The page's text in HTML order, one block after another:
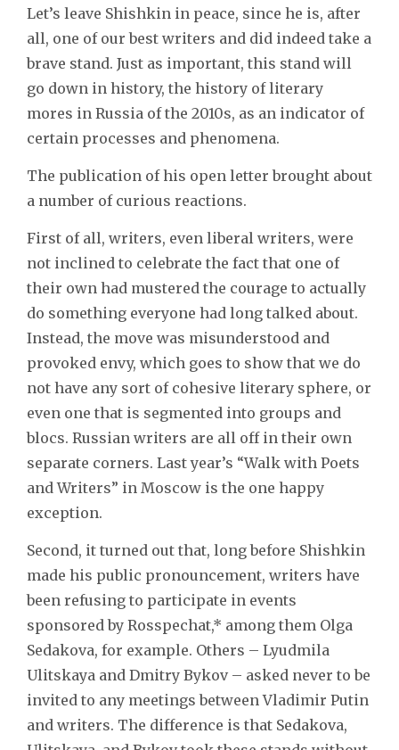
Let’s leave Shishkin in peace, since he is, after
all, one of our best writers and did indeed take a
brave stand. Just as important, this stand will
go down in history, the history of literary
mores in Russia of the 2010s, as an indicator of
certain processes and phenomena.
The publication of his open letter brought about
a number of curious reactions.
First of all, writers, even liberal writers, were
not inclined to celebrate the fact that one of
their own had mustered the courage to actually
do something everyone had long talked about.
Instead, the move was misunderstood and
provoked envy, which goes to show that we do
not have any sort of cohesive literary sphere, or
even one that is segmented into groups and
blocs. Russian writers are all off in their own
separate corners. Last year’s “Walk with Poets
and Writers” in Moscow is the one happy
exception.
Second, it turned out that, long before Shishkin
made his public pronouncement, writers have
been refusing to participate in events
sponsored by Rosspechat,* among them Olga
Sedakova, for example. Others – Lyudmila
Ulitskaya and Dmitry Bykov – asked never to be
invited to any meetings between Vladimir Putin
and writers. The difference is that Sedakova,